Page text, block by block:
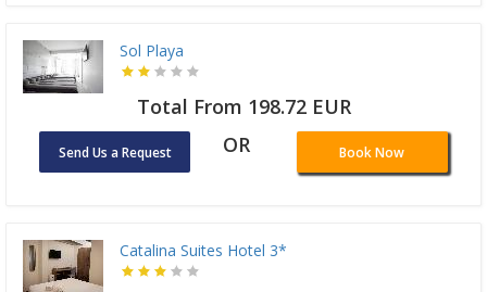
Sol Playa
Total From 198.72 EUR
Send Us a Request OR Book Now
Catalina Suites Hotel 3*